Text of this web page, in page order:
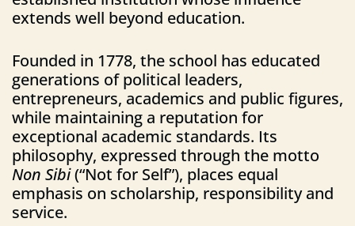
extends well beyond education.
Founded in 1778, the school has educated
generations of political leaders,
entrepreneurs, academics and public figures,
while maintaining a reputation for
exceptional academic standards. Its
philosophy, expressed through the motto
Non Sibi(“Not for Self”), places equal
emphasis on scholarship, responsibility and
service.